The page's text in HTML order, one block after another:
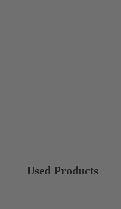
Used Products